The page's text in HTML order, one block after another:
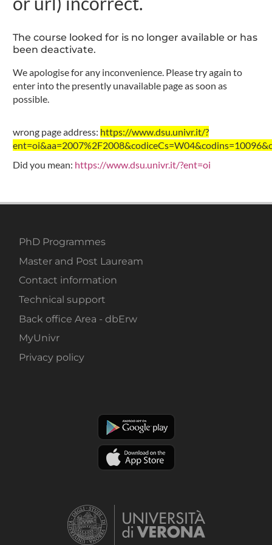
The course looked for is no longer available or has
been deactivate.
We apologise for any inconvenience. Please try again to
enter into the presently unavailable page as soon as
possible.
wrong page address: https://www.dsu.univr.it/?
Did you mean: https://www.dsu.univr.it/?ent=oi
PhD Programmes
Master and Post Lauream
Contact information
Technical support
Back office Area - dbErw
MyUnivr
Privacy policy